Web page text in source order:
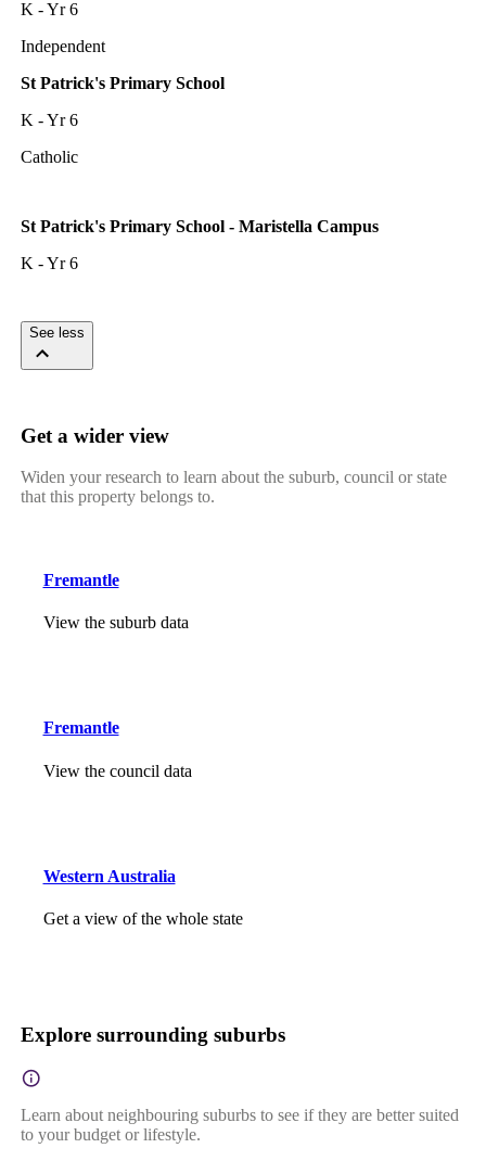
K - Yr 6
Independent
St Patrick's Primary School
K - Yr 6
Catholic
St Patrick's Primary School - Maristella Campus
K - Yr 6
See less
Get a wider view
Widen your research to learn about the suburb, council or state
that this property belongs to.
Fremantle
View the suburb data
Fremantle
View the council data
Western Australia
Get a view of the whole state
Explore surrounding suburbs
Learn about neighbouring suburbs to see if they are better suited
to your budget or lifestyle.